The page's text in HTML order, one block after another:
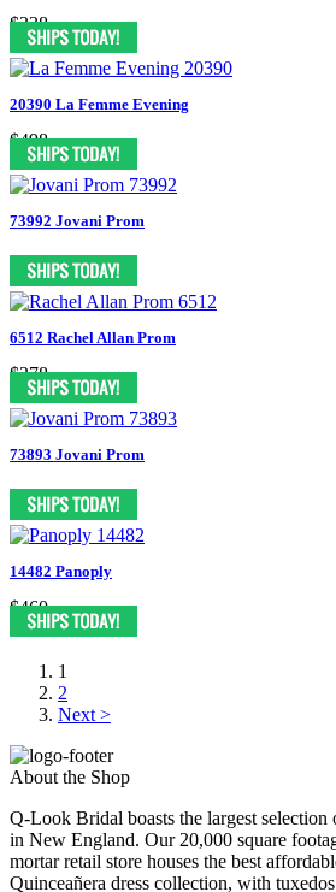
$338
20390 La Femme Evening
$498
73992 Jovani Prom
6512 Rachel Allan Prom
$378
73893 Jovani Prom
14482 Panoply
$460
1
2
Next >
About the Shop
Q-Look Bridal boasts the largest
in New England. Our 20,000 square
mortar retail store houses the best
Quinceañera dress collection, with